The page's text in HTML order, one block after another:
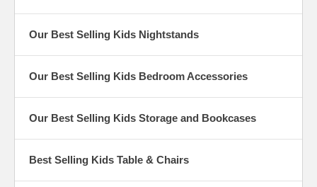
Our Best Selling Kids Nightstands
Our Best Selling Kids Bedroom Accessories
Our Best Selling Kids Storage and Bookcases
Best Selling Kids Table & Chairs